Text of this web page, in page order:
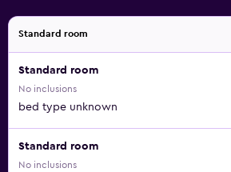
requested. Housekeeping is
pool, an outdoor pool, and a
Other recreational amenities include
center. Children under 12 years old
swimming pool or hot tub without
Standard room
Standard room
No inclusions
bed type unknown
Standard room
No inclusions